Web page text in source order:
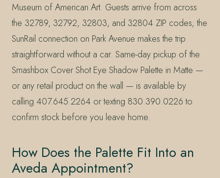
Museum of American Art. Guests arrive from across
the 32789, 32792, 32803, and 32804 ZIP codes; the
SunRail connection on Park Avenue makes the trip
straightforward without a car. Same-day pickup of the
Smashbox Cover Shot Eye Shadow Palette in Matte —
or any retail product on the wall — is available by
calling 407.645.2264 or texting 830.390.0226 to
confirm stock before you leave home.
How Does the Palette Fit Into an
Aveda Appointment?